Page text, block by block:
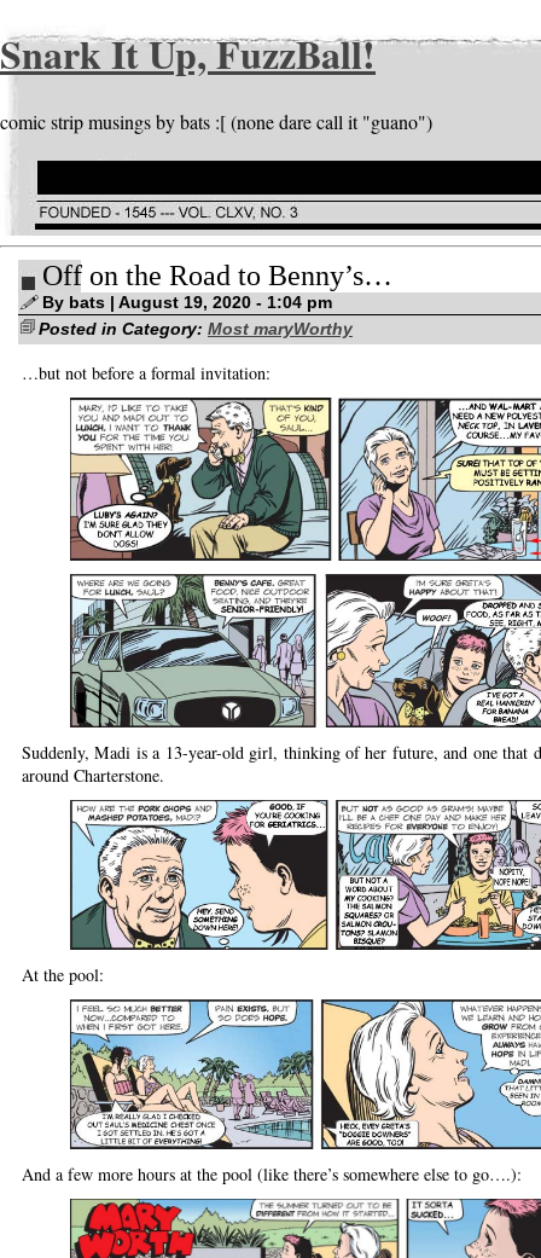
Snark It Up, FuzzBall!
comic strip musings by bats :[ (none dare call it "guano")
Off on the Road to Benny’s…
By bats | August 19, 2020 - 1:04 pm
Posted in Category: Most maryWorthy
…but not before a formal invitation:
Suddenly, Madi is a 13-year-old girl, thinking of her future, and one that
around Charterstone.
At the pool:
And a few more hours at the pool (like there’s somewhere else to go….):